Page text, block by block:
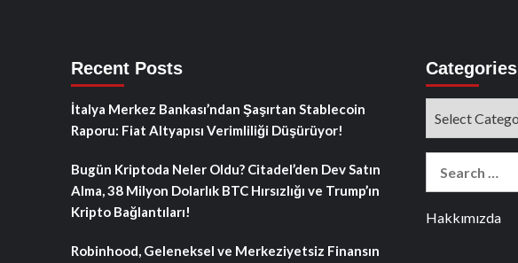
Recent Posts
İtalya Merkez Bankası’ndan Şaşırtan Stablecoin
Raporu: Fiat Altyapısı Verimliliği Düşürüyor!
Bugün Kriptoda Neler Oldu? Citadel’den Dev Satın
Alma, 38 Milyon Dolarlık BTC Hırsızlığı ve Trump’ın
Kripto Bağlantıları!
Robinhood, Geleneksel ve Merkeziyetsiz Finansın
Categories
Hakkımızda